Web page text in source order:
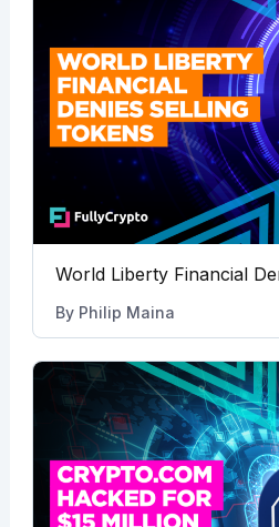
World Liberty Financial
By Philip Maina